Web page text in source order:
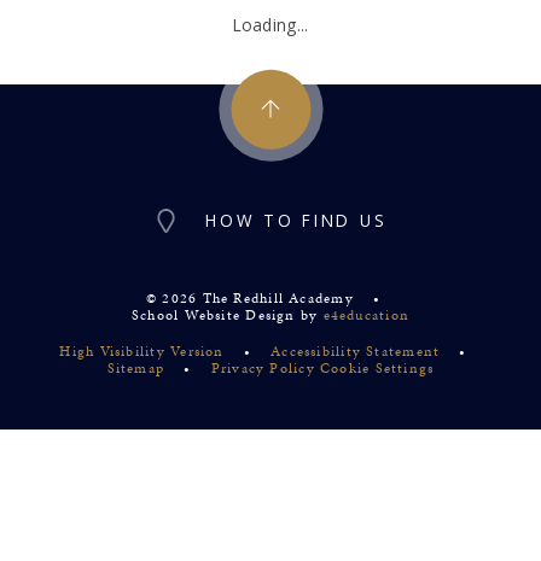
Loading...
HOW TO FIND US
© 2026 The Redhill Academy
•
School Website Design by e4education
High Visibility Version
• Accessibility Statement
•
Sitemap
• Privacy Policy Cookie Settings